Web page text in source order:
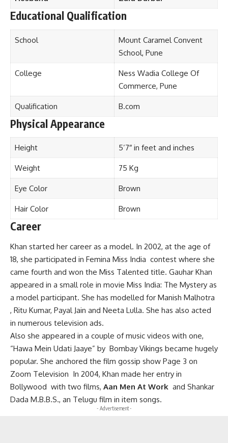
Educational Qualification
School
Mount Caramel Convent
School, Pune
College
Ness Wadia College Of
Commerce, Pune
Qualification B.com
Physical Appearance
Height 5’7″ in feet and inches
Weight 75 Kg
Eye Color Brown
Hair Color Brown
Career
Khan started her career as a model. In 2002, at the age of
18, she participated in Femina Miss India contest where she
came fourth and won the Miss Talented title. Gauhar Khan
appeared in a small role in movie Miss India: The Mystery as
a model participant. She has modelled for Manish Malhotra
, Ritu Kumar, Payal Jain and Neeta Lulla. She has also acted
in numerous television ads.
Also she appeared in a couple of music videos with one,
“Hawa Mein Udati Jaaye” by Bombay Vikings became hugely
popular. She anchored the film gossip show Page 3 on
Zoom Television In 2004, Khan made her entry in
Bollywood with two films, Aan Men At Work and Shankar
Dada M.B.B.S., an Telugu film in item songs.
- Advertisement -